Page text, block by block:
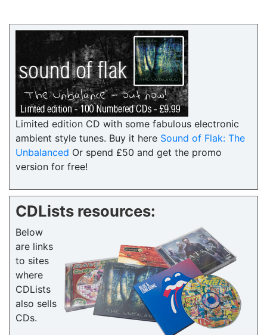
Limited edition CD with some fabulous electronic
ambient style tunes. Buy it here Sound of Flak: The
Unbalanced Or spend £50 and get the promo
version for free!
CDLists resources:
Below
are links
to sites
where
CDLists
also sells
CDs.